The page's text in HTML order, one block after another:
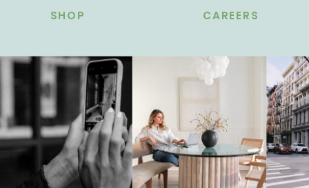
CAREERS
SHOP